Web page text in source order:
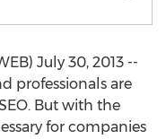
July 30, 2013 --
professionals are
But with the
for companies